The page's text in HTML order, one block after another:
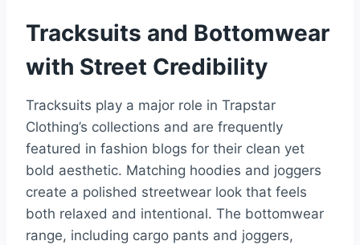
Tracksuits and Bottomwear
with Street Credibility
Tracksuits play a major role in Trapstar
Clothing’s collections and are frequently
featured in fashion blogs for their clean yet
bold aesthetic. Matching hoodies and joggers
create a polished streetwear look that feels
both relaxed and intentional. The bottomwear
range, including cargo pants and joggers,